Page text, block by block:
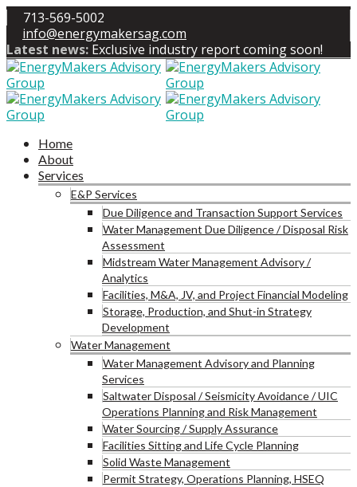
713-569-5002
info@energymakersag.com
Latest news: Exclusive industry report coming soon!
Home
About
Services
E&P Services
Due Diligence and Transaction Support Services
Water Management Due Diligence / Disposal Risk
Assessment
Midstream Water Management Advisory /
Analytics
Facilities, M&A, JV, and Project Financial Modeling
Storage, Production, and Shut-in Strategy
Development
Water Management
Water Management Advisory and Planning
Services
Saltwater Disposal / Seismicity Avoidance / UIC
Operations Planning and Risk Management
Water Sourcing / Supply Assurance
Facilities Sitting and Life Cycle Planning
Solid Waste Management
Permit Strategy, Operations Planning, HSEQ